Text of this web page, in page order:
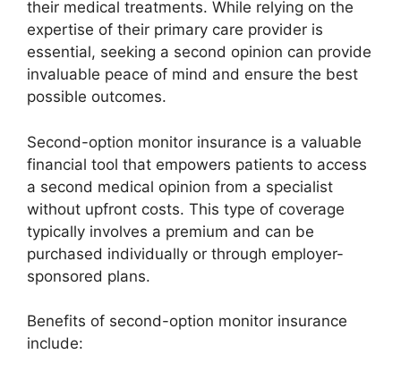
their medical treatments. While relying on the
expertise of their primary care provider is
essential, seeking a second opinion can provide
invaluable peace of mind and ensure the best
possible outcomes.
Second-option monitor insurance is a valuable
financial tool that empowers patients to access
a second medical opinion from a specialist
without upfront costs. This type of coverage
typically involves a premium and can be
purchased individually or through employer-
sponsored plans.
Benefits of second-option monitor insurance
include: